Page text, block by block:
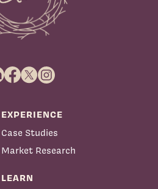
EXPERIENCE
Case Studies
Market Research
LEARN